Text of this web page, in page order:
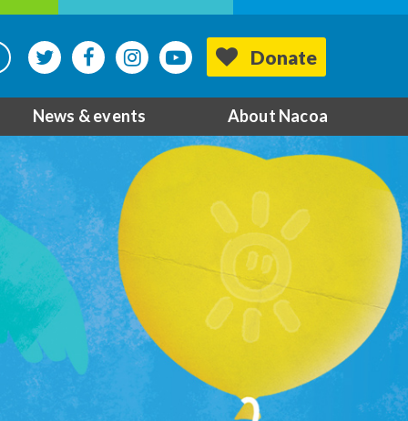
Donate
News & events About Nacoa